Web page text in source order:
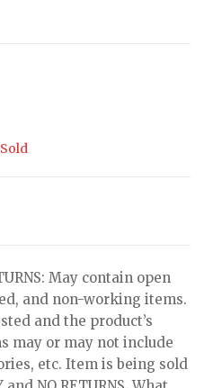
Sold
May contain open
and non-working items.
and the product’s
may or may not include
etc. Item is being sold